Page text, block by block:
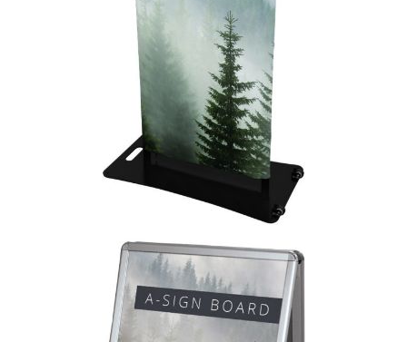
Formulate Shadow